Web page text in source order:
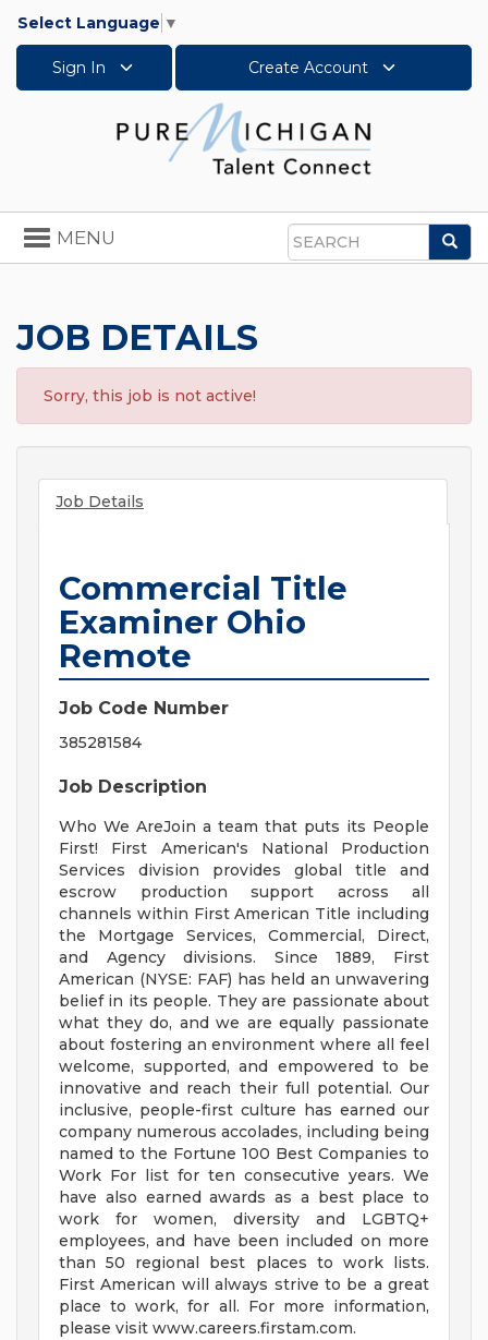
Select Language ▼
Sign In Create Account
Search
Toggle
navigation
MENU
JOB DETAILS
Sorry, this job is not active!
Job Details
Commercial Title
Examiner Ohio
Remote
Job Code Number
385281584
Job Description
Who We AreJoin a team that puts its People
First! First American's National Production
Services division provides global title and
escrow production support across all
channels within First American Title including
the Mortgage Services, Commercial, Direct,
and Agency divisions. Since 1889, First
American (NYSE: FAF) has held an unwavering
belief in its people. They are passionate about
what they do, and we are equally passionate
about fostering an environment where all feel
welcome, supported, and empowered to be
innovative and reach their full potential. Our
inclusive, people-first culture has earned our
company numerous accolades, including being
named to the Fortune 100 Best Companies to
Work For list for ten consecutive years. We
have also earned awards as a best place to
work for women, diversity and LGBTQ+
employees, and have been included on more
than 50 regional best places to work lists.
First American will always strive to be a great
place to work, for all. For more information,
please visit www.careers.firstam.com.